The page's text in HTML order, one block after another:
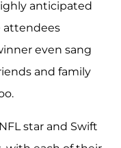
anticipated
attendees
even sang
and family
star and Swift